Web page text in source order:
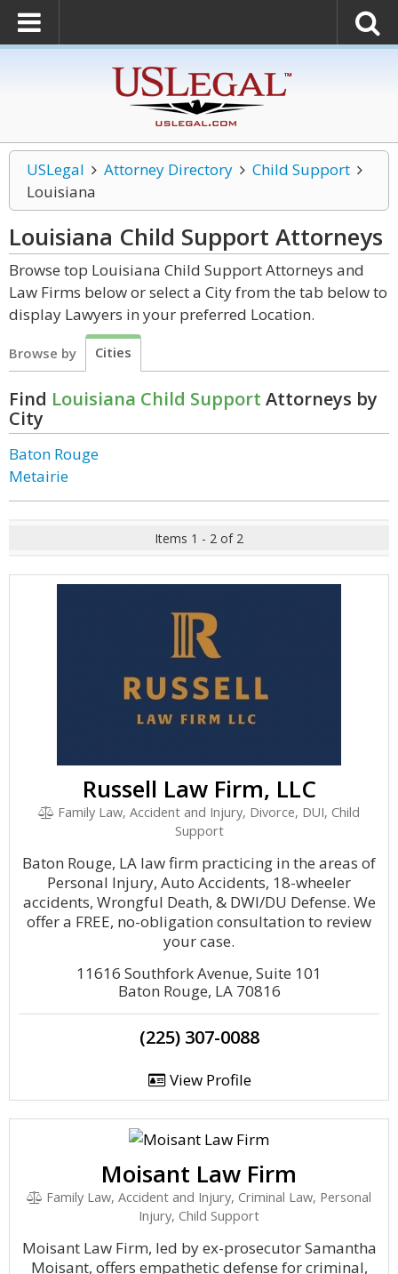
USLegal Attorney Directory
Child Support
Louisiana
Louisiana Child Support Attorneys
Browse top Louisiana Child Support Attorneys and
Law Firms below or select a City from the tab below to
display Lawyers in your preferred Location.
Browse by Cities
Find Louisiana Child Support Attorneys by
City
Baton Rouge
Metairie
Items 1 - 2 of 2
Russell Law Firm, LLC
Family Law, Accident and Injury, Divorce, DUI, Child
Support
Baton Rouge, LA law firm practicing in the areas of
Personal Injury, Auto Accidents, 18-wheeler
accidents, Wrongful Death, & DWI/DU Defense. We
offer a FREE, no-obligation consultation to review
your case.
11616 Southfork Avenue, Suite 101
Baton Rouge, LA 70816
(225) 307-0088
View Profile
Moisant Law Firm
Family Law, Accident and Injury, Criminal Law, Personal
Injury, Child Support
Moisant Law Firm, led by ex-prosecutor Samantha
Moisant, offers empathetic defense for criminal,